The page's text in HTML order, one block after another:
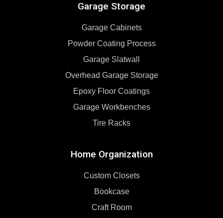
Garage Storage
Garage Cabinets
Powder Coating Process
Garage Slatwall
Overhead Garage Storage
Epoxy Floor Coatings
Garage Workbenches
Tire Racks
Home Organization
Custom Closets
Bookcase
Craft Room